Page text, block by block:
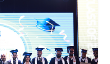
through a series of yoga
breathing techniques. It was
with their inner
overall health. With expert
day was filled with peaceful
to calm the mind,